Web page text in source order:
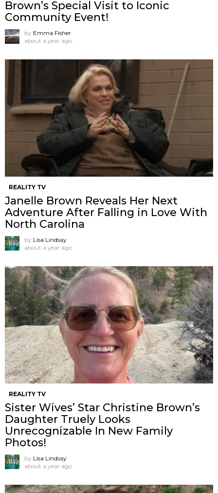
Brown’s Special Visit to Iconic
Community Event!
by Emma Fisher
about a year ago
REALITY TV
Janelle Brown Reveals Her Next
Adventure After Falling in Love With
North Carolina
by Lisa Lindsay
about a year ago
REALITY TV
Sister Wives’ Star Christine Brown’s
Daughter Truely Looks
Unrecognizable In New Family
Photos!
by Lisa Lindsay
about a year ago